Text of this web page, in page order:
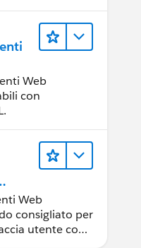
Web
con
ai
Web
consigliato per
utente con